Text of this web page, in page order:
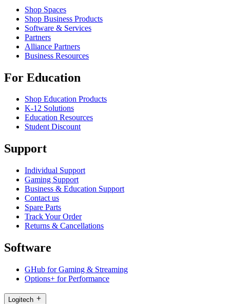
Shop Spaces
Shop Business Products
Software & Services
Partners
Alliance Partners
Business Resources
For Education
Shop Education Products
K-12 Solutions
Education Resources
Student Discount
Support
Individual Support
Gaming Support
Business & Education Support
Contact us
Spare Parts
Track Your Order
Returns & Cancellations
Software
GHub for Gaming & Streaming
Options+ for Performance
Logitech